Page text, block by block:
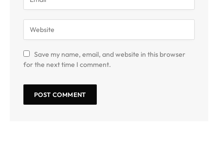
Save my name, email, and website in this browser
for the next time I comment.